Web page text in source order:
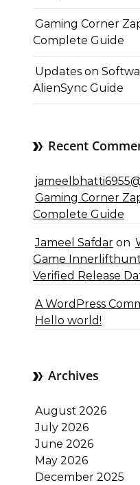
Gaming Corner
Complete Guide
Updates on
AlienSync Guide
Recent
Gaming Corner
Complete Guide
Jameel Safdar on
Game
Verified Release
A WordPress
Hello world!
Archives
August 2026
July 2026
June 2026
May 2026
December 2025